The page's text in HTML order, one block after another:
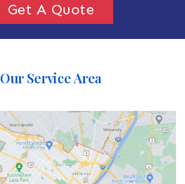
Get A Quote
Our Service Area